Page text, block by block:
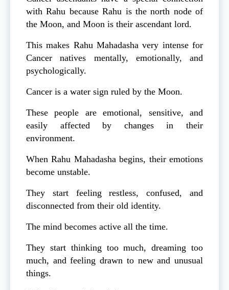
with Rahu because Rahu is the north node of
the Moon, and Moon is their ascendant lord.
This makes Rahu Mahadasha very intense for
Cancer natives mentally, emotionally, and
psychologically.
Cancer is a water sign ruled by the Moon.
These people are emotional, sensitive, and
easily affected by changes in their
environment.
When Rahu Mahadasha begins, their emotions
become unstable.
They start feeling restless, confused, and
disconnected from their old identity.
The mind becomes active all the time.
They start thinking too much, dreaming too
much, and feeling drawn to new and unusual
things.